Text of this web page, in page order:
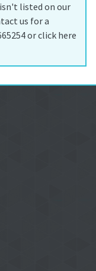
listed on our
us for a
or click here